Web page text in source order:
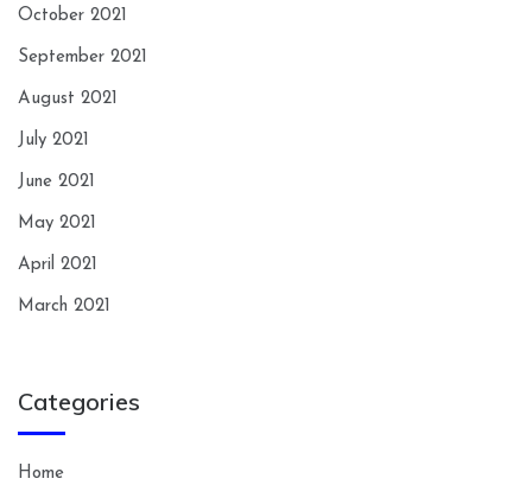
October 2021
September 2021
August 2021
July 2021
June 2021
May 2021
April 2021
March 2021
Categories
Home